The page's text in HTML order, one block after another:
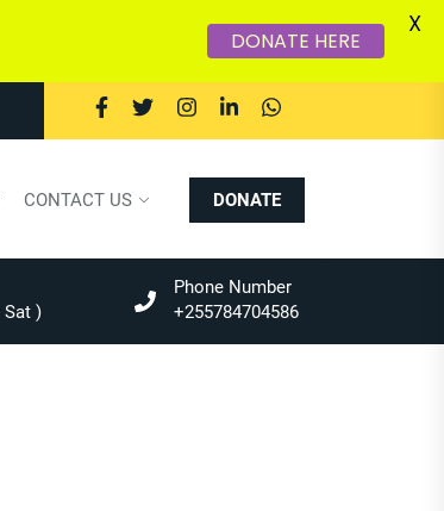
CONTACT US DONATE
Sat )
Phone Number
+255784704586
DONATE HERE
X